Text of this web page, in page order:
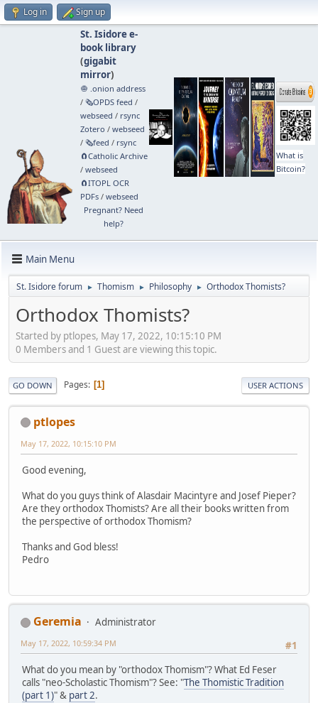
Log in Sign up
St. Isidore e-
book library
(gigabit
mirror)
🧅 .onion address
/ 🗞️OPDS feed /
webseed / rsync
Zotero / webseed
/ 🗞️feed / rsync
🧲⁠Catholic Archive
/ webseed
🧲⁠ITOPL OCR
PDFs/ webseed
Pregnant? Need
help?
What is
Bitcoin?
Main Menu
St. Isidore forum ► Thomism ► Philosophy ► Orthodox Thomists?
Orthodox Thomists?
Started by ptlopes, May 17, 2022, 10:15:10 PM
0 Members and 1 Guest are viewing this topic.
GO DOWN Pages 1 USER ACTIONS
ptlopes
May 17, 2022, 10:15:10 PM
Good evening,
What do you guys think of Alasdair Macintyre and Josef Pieper?
Are they orthodox Thomists? Are all their books written from
the perspective of orthodox Thomism?
Thanks and God bless!
Pedro
Geremia
Administrator
#1
May 17, 2022, 10:59:34 PM
What do you mean by "orthodox Thomism"? What Ed Feser
calls "neo-Scholastic Thomism"? See: "The Thomistic Tradition
(part 1)" & part 2.